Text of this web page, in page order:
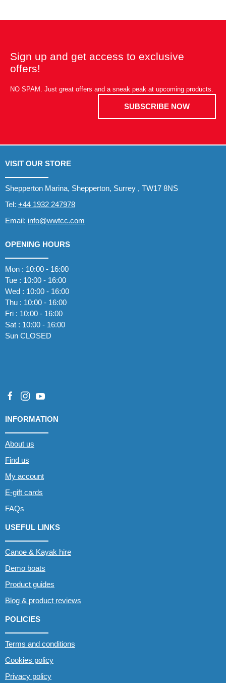
Sign up and get access to exclusive
offers!
NO SPAM. Just great offers and a sneak peak at upcoming products.
SUBSCRIBE NOW
VISIT OUR STORE
Shepperton Marina, Shepperton, Surrey , TW17 8NS
Tel: +44 1932 247978
Email: info@wwtcc.com
OPENING HOURS
Mon : 10:00 - 16:00
Tue : 10:00 - 16:00
Wed : 10:00 - 16:00
Thu : 10:00 - 16:00
Fri : 10:00 - 16:00
Sat : 10:00 - 16:00
Sun CLOSED
INFORMATION
About us
Find us
My account
E-gift cards
FAQs
USEFUL LINKS
Canoe & Kayak hire
Demo boats
Product guides
Blog & product reviews
POLICIES
Terms and conditions
Cookies policy
Privacy policy